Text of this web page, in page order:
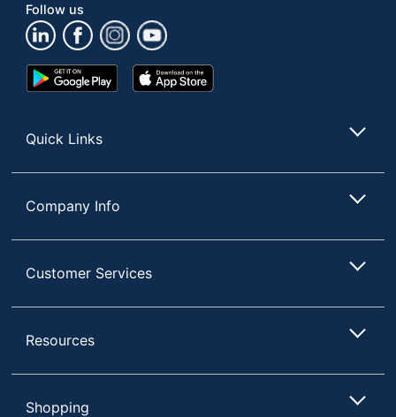
Follow us
Google
Play
App
Store
Quick Links
Company Info
Customer Services
Resources
Shopping